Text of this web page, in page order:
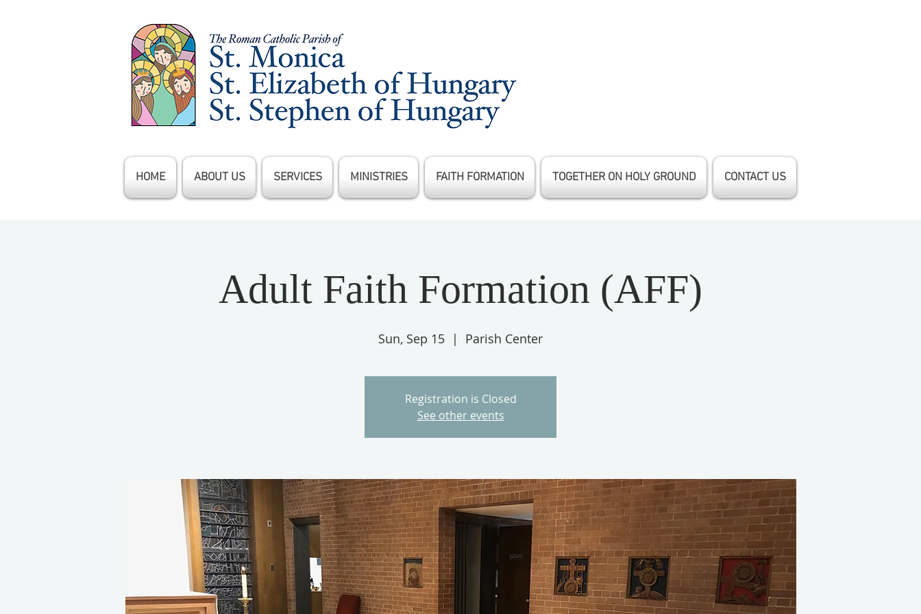
HOME ABOUT US SERVICES MINISTRIES FAITH FORMATION TOGETHER ON HOLY GROUND CONTACT US
Adult Faith Formation (AFF)
Sun, Sep 15
  |
Parish Center
Registration is Closed
See other events